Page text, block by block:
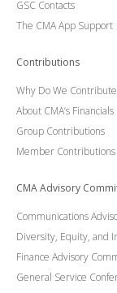
GSC Contacts
The CMA App Support
Contributions
Why Do We Contribute
About CMA’s Financials
Group Contributions
Member Contributions
CMA Advisory
Communications
Diversity, Equity, and
Finance Advisory
General Service